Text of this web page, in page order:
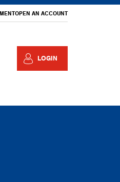
OPEN AN ACCOUNT
LOGIN